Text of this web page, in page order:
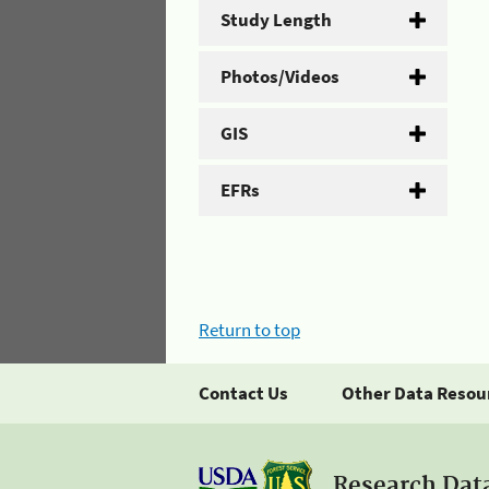
Study Length
Photos/Videos
GIS
EFRs
Return to top
Contact Us Other Data